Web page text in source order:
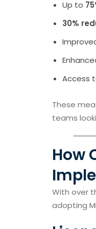
Up to
30%
Access
These
teams
How
With over
adopting